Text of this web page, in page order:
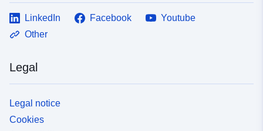
LinkedIn Facebook
Youtube
Other
Legal
Legal notice
Cookies